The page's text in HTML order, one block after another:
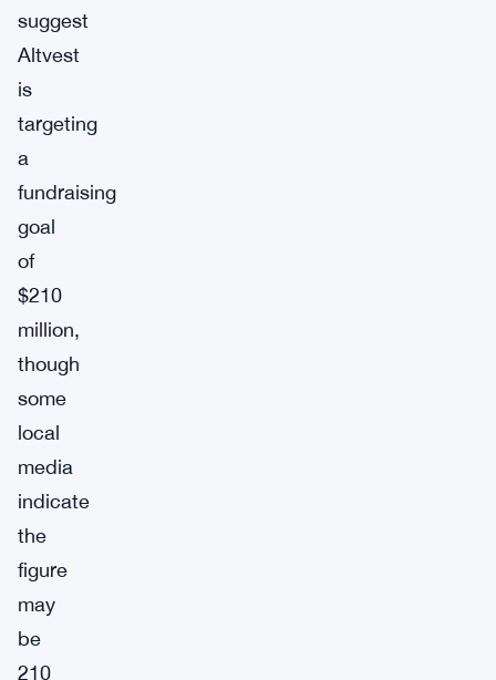
suggest
Altvest
is
targeting
a
fundraising
goal
of
$210
million,
though
some
local
media
indicate
the
figure
may
be
210